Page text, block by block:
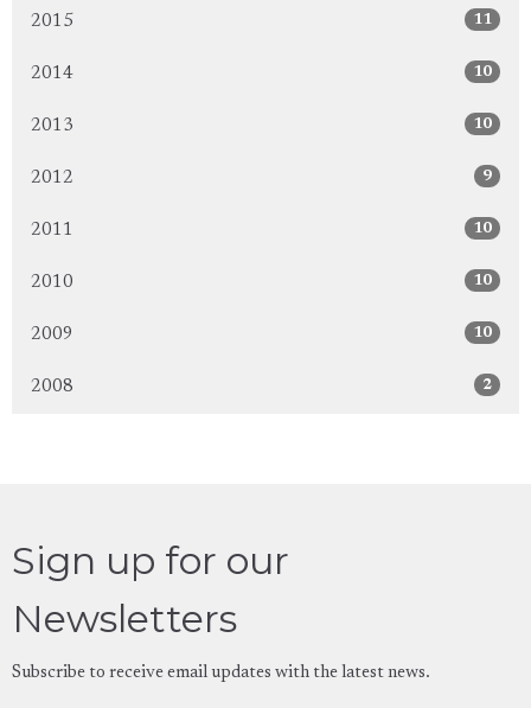
2015 11
2014 10
2013 10
2012 9
2011 10
2010 10
2009 10
2008 2
Sign up for our
Newsletters
Subscribe to receive email updates with the latest news.